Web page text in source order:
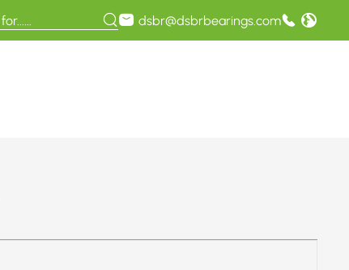
dsbr@dsbrbearings.com